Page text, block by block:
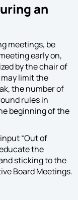
an
meetings, be
early on,
by the chair of
limit the
the number of
rules in
beginning of the
“Out of
the
sticking to the
Board Meetings.